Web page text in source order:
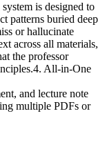
is designed to
patterns buried deep
or hallucinate
across all materials,
the professor
All-in-One
and lecture note
multiple PDFs or